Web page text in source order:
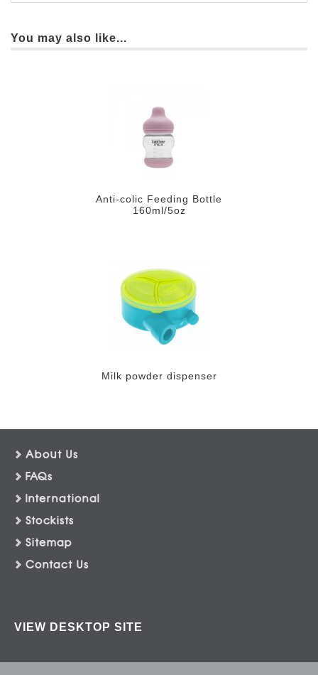
You may also like...
Anti-colic Feeding Bottle
160ml/5oz
Milk powder dispenser
About Us
FAQs
International
Stockists
Sitemap
Contact Us
VIEW DESKTOP SITE